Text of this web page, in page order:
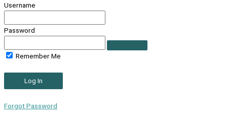
Username
Password
Remember Me
Forgot Password